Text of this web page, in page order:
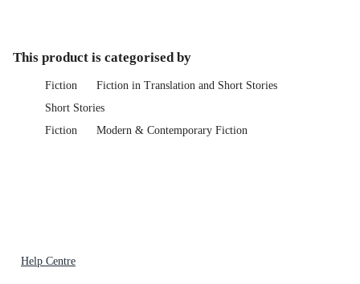
This product is categorised by
Fiction
Fiction in Translation and Short Stories
Short Stories
Fiction
Modern & Contemporary Fiction
Help Centre